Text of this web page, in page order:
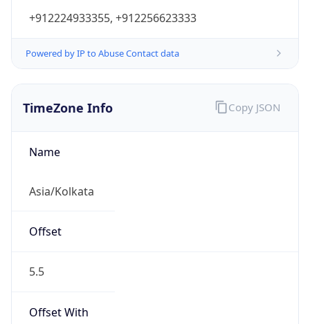
+912224933355, +912256623333
Powered by IP to Abuse Contact data
TimeZone Info
Name
Asia/Kolkata
Offset
5.5
Offset With
Copy JSON